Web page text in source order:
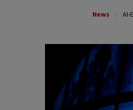
News AI-